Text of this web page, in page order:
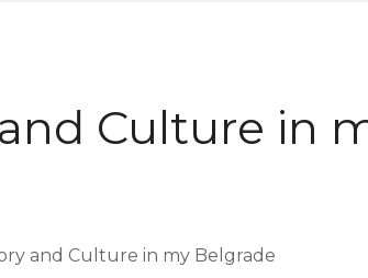
Culture in
and Culture in my Belgrade